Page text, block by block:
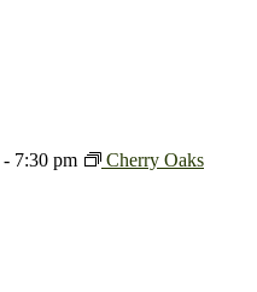
- 7:30 pm
Cherry Oaks